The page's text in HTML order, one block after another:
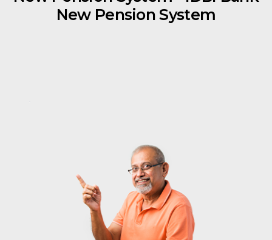
New Pension System